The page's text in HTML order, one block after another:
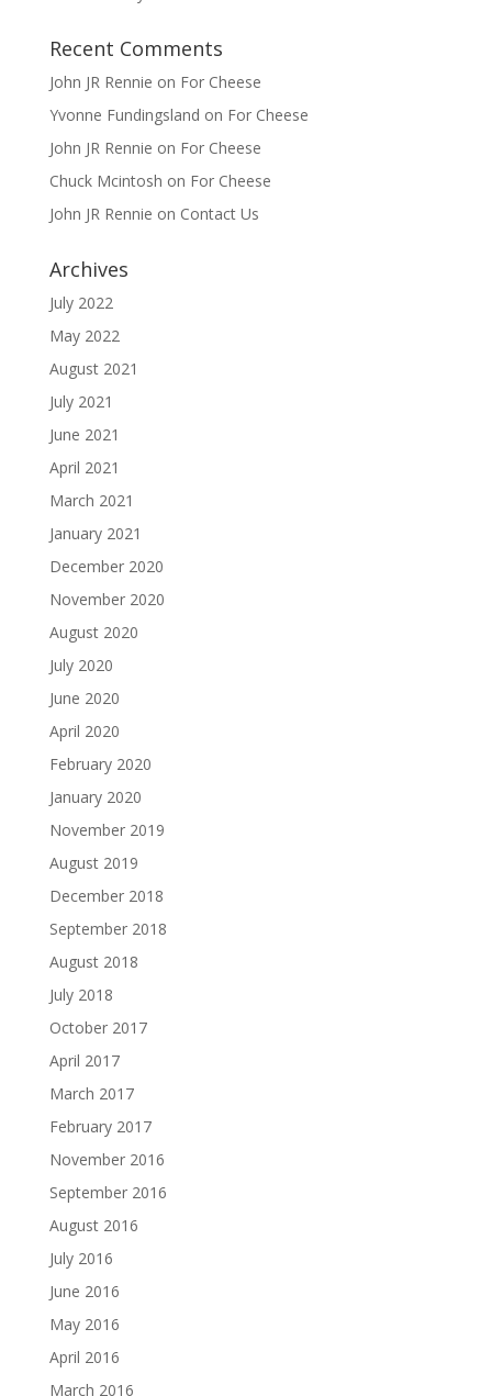
Recent Comments
John JR Rennie on For Cheese
Yvonne Fundingsland on For Cheese
John JR Rennie on For Cheese
Chuck Mcintosh on For Cheese
John JR Rennie on Contact Us
Archives
July 2022
May 2022
August 2021
July 2021
June 2021
April 2021
March 2021
January 2021
December 2020
November 2020
August 2020
July 2020
June 2020
April 2020
February 2020
January 2020
November 2019
August 2019
December 2018
September 2018
August 2018
July 2018
October 2017
April 2017
March 2017
February 2017
November 2016
September 2016
August 2016
July 2016
June 2016
May 2016
April 2016
March 2016